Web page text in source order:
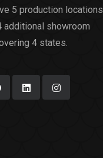
5 production locations
additional showroom
4 states.